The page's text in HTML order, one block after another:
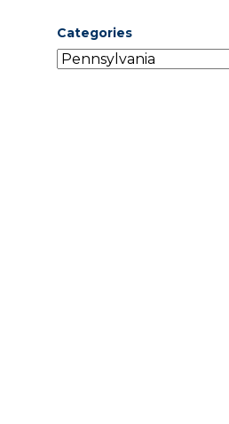
Categories